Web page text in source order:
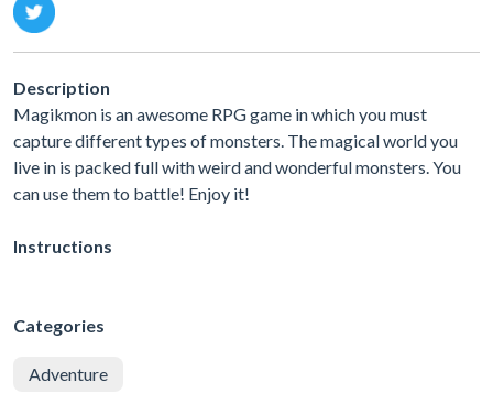
Description
Magikmon is an awesome RPG game in which you must
capture different types of monsters. The magical world you
live in is packed full with weird and wonderful monsters. You
can use them to battle! Enjoy it!
Instructions
Categories
Adventure